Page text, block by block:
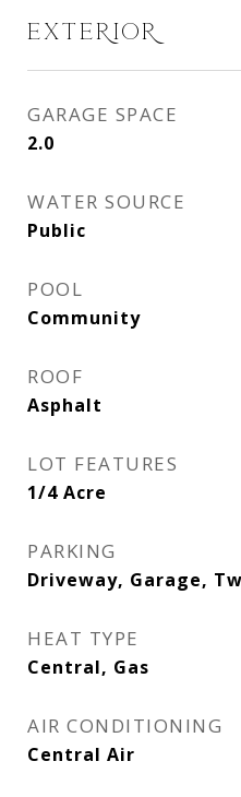
EXTERIOR
GARAGE SPACE
2.0
WATER SOURCE
Public
POOL
Community
ROOF
Asphalt
LOT FEATURES
1/4 Acre
PARKING
Driveway, Garage,
HEAT TYPE
Central, Gas
AIR CONDITIONING
Central Air